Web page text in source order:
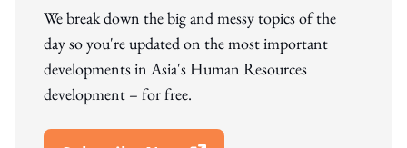
We break down the big and messy topics of the
day so you're updated on the most important
developments in Asia's Human Resources
development – for free.